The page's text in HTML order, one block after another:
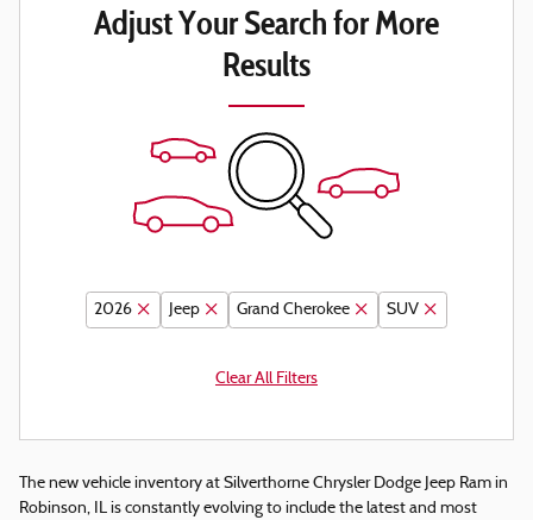
Adjust Your Search for More
Results
2026 Jeep Grand Cherokee SUV
Clear All Filters
The new vehicle inventory at Silverthorne Chrysler Dodge Jeep Ram in
Robinson, IL is constantly evolving to include the latest and most